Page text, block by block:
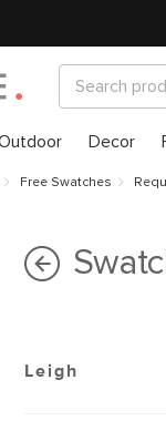
Decor
Free Swatches
Leigh